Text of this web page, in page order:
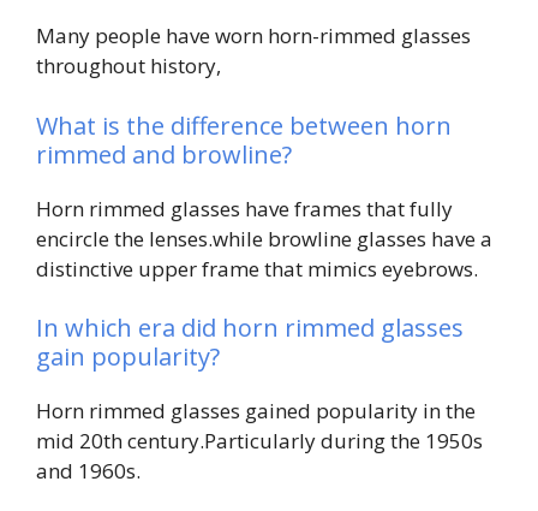
Many people have worn horn-rimmed glasses
throughout history,
What is the difference between horn
rimmed and browline?
Horn rimmed glasses have frames that fully
encircle the lenses.while browline glasses have a
distinctive upper frame that mimics eyebrows.
In which era did horn rimmed glasses
gain popularity?
Horn rimmed glasses gained popularity in the
mid 20th century.Particularly during the 1950s
and 1960s.